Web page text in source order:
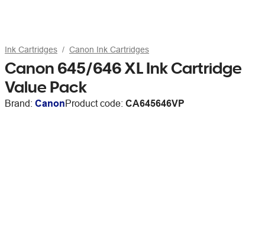
Ink Cartridges Canon Ink Cartridges
Canon 645/646 XL Ink Cartridge
Value Pack
Brand: CanonProduct code: CA645646VP